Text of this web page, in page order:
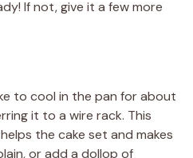
If not, give it a few more
to cool in the pan for about
it to a wire rack. This
the cake set and makes
or add a dollop of